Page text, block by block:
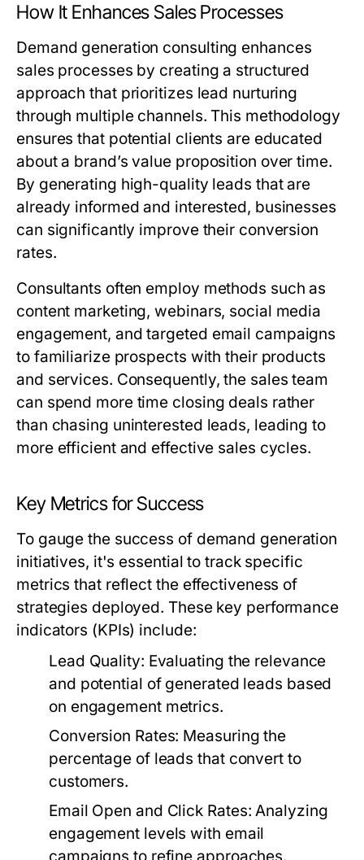
How It Enhances Sales Processes
Demand generation consulting enhances
sales processes by creating a structured
approach that prioritizes lead nurturing
through multiple channels. This methodology
ensures that potential clients are educated
about a brand’s value proposition over time.
By generating high-quality leads that are
already informed and interested, businesses
can significantly improve their conversion
rates.
Consultants often employ methods such as
content marketing, webinars, social media
engagement, and targeted email campaigns
to familiarize prospects with their products
and services. Consequently, the sales team
can spend more time closing deals rather
than chasing uninterested leads, leading to
more efficient and effective sales cycles.
Key Metrics for Success
To gauge the success of demand generation
initiatives, it's essential to track specific
metrics that reflect the effectiveness of
strategies deployed. These key performance
indicators (KPIs) include:
Lead Quality: Evaluating the relevance
and potential of generated leads based
on engagement metrics.
Conversion Rates: Measuring the
percentage of leads that convert to
customers.
Email Open and Click Rates: Analyzing
engagement levels with email